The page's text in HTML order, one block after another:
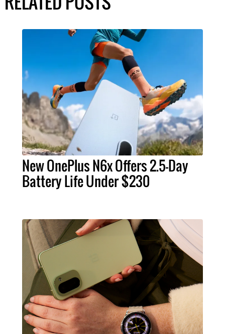
New OnePlus N6x Offers 2.5-Day
Battery Life Under $230